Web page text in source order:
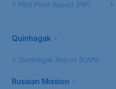
Pilot Point Airport (PIP)
Quinhagak
Quinhagak Airport (KWN)
Russian Mission